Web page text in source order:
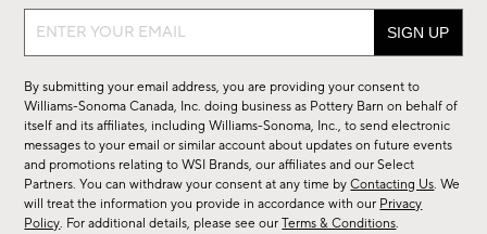
Sign
sale,
new
arrivals
&
more.
By submitting your email address, you are providing your consent to
Williams-Sonoma Canada, Inc. doing business as Pottery Barn on behalf of
itself and its affiliates, including Williams-Sonoma, Inc., to send electronic
messages to your email or similar account about updates on future events
and promotions relating to WSI Brands, our affiliates and our Select
Partners. You can withdraw your consent at any time byContacting Us. We
will treat the information you provide in accordance with our Privacy
Policy. For additional details, please see ourTerms & Conditions.